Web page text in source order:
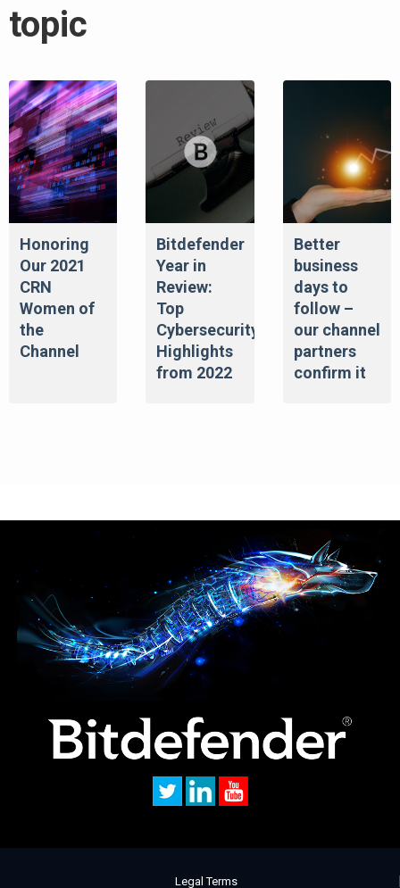
topic
Honoring
Our 2021
CRN
Women of
the
Channel
Bitdefender
Year in
Review:
Top
Cybersecurity
Highlights
from 2022
Better
business
days to
follow –
our channel
partners
confirm it
Legal Terms